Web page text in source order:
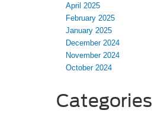
April 2025
February 2025
January 2025
December 2024
November 2024
October 2024
Categories